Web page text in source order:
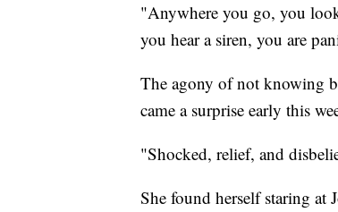
"Anywhere you go, you
you hear a siren, you are
The agony of not knowing
came a surprise early this
"Shocked, relief, and
She found herself staring